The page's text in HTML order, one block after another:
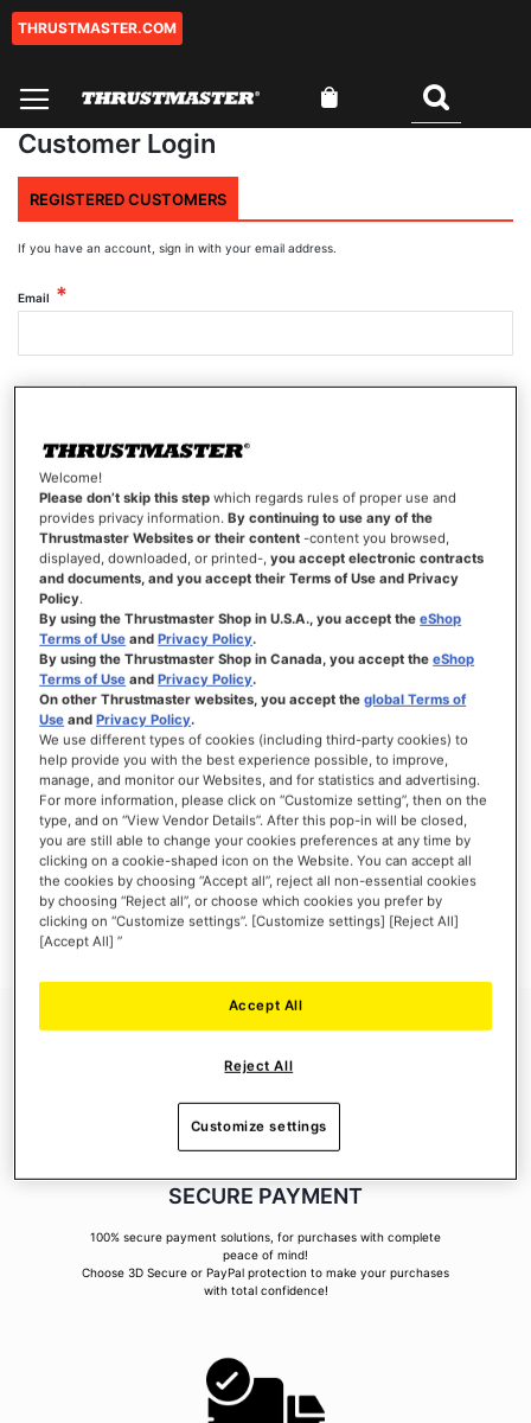
Skip
THRUSTMASTER.COM
Customer Login
REGISTERED CUSTOMERS
If you have an account, sign in with your email address.
Email
SIGN IN
Forgot Your Password?
NEW CUSTOMERS
Creating an account has many benefits: check out faster, keep more than one
address, track orders and more.
CREATE AN ACCOUNT
SECURE PAYMENT
100% secure payment solutions, for purchases with complete
peace of mind!
Choose 3D Secure or PayPal protection to make your purchases
with total confidence!
Welcome!
Please don’t skip this step which regards rules of proper use and
provides privacy information.By continuing to use any of the
Thrustmaster Websites or their content -content you browsed,
displayed, downloaded, or printed-,you accept electronic contracts
and documents, and you accept their Terms of Use and Privacy
Policy.
By using the Thrustmaster Shop in U.S.A., you accept theeShop
Terms of Use andPrivacy Policy.
By using the Thrustmaster Shop in Canada, you accept theeShop
Terms of Use andPrivacy Policy.
On other Thrustmaster websites, you accept theglobal Terms of
Use andPrivacy Policy.
We use different types of cookies (including third-party cookies) to
help provide you with the best experience possible, to improve,
manage, and monitor our Websites, and for statistics and advertising.
For more information, please click on “Customize setting”, then on the
type, and on “View Vendor Details”. After this pop-in will be closed,
you are still able to change your cookies preferences at any time by
clicking on a cookie-shaped icon on the Website. You can accept all
the cookies by choosing “Accept all”, reject all non-essential cookies
by choosing “Reject all”, or choose which cookies you prefer by
clicking on “Customize settings”. [Customize settings] [Reject All]
[Accept All] ”
Reject All
Accept All
Customize settings